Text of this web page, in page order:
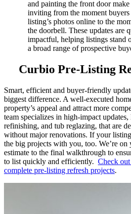
and painting the front door
inviting from the moment buyers
listing’s photos online to the
the doorbell. These updates are
impactful, helping listings stand
a broad range of prospective
Curbio Pre-Listing
Smart, efficient and buyer-friendly
biggest difference. A well-executed
property’s appeal and attract more
team specializes in high-impact
refinishing, and tub reglazing, that are
without major renovations. If your
the big projects with you, too. We’re
estimate to the final walkthrough to
to list quickly and efficiently. Check
complete pre-listing refresh projects.